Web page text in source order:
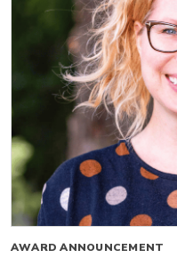
AWARD ANNOUNCEMENT